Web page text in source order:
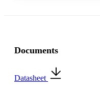
Documents
Datasheet